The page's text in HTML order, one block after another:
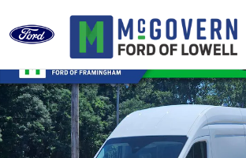
New 2026 Ford Transit-350 Base Van High Roof Ext.